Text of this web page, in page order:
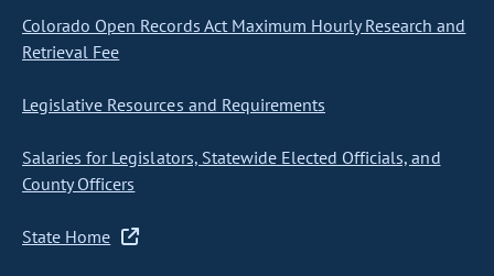
Colorado Open Records Act Maximum Hourly Research and
Retrieval Fee
Legislative Resources and Requirements
Salaries for Legislators, Statewide Elected Officials, and
County Officers
State Home